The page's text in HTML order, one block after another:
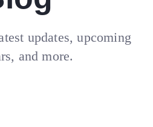
updates, upcoming
and more.